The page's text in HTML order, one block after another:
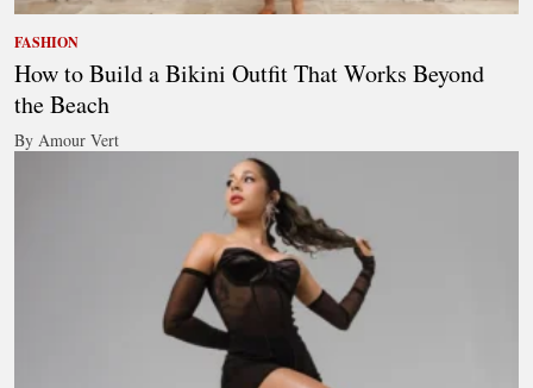
FASHION
How to Build a Bikini Outfit That Works Beyond
the Beach
By Amour Vert